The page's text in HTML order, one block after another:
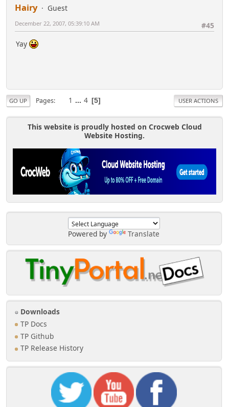
Powered by Translate
Downloads
TP Docs
TP Github
TP Release History
Hairy
Guest
#45
December 22, 2007, 05:39:10 AM
Yay
GO UP Pages 1 ... 4 5 USER ACTIONS
This website is proudly hosted on Crocweb Cloud
Website Hosting.